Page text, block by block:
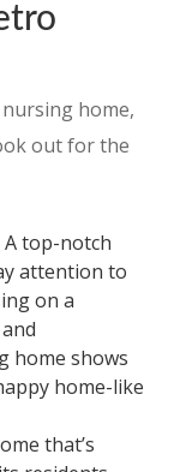
home,
out for the
top-notch
attention to
on a
home shows
home-like
that’s